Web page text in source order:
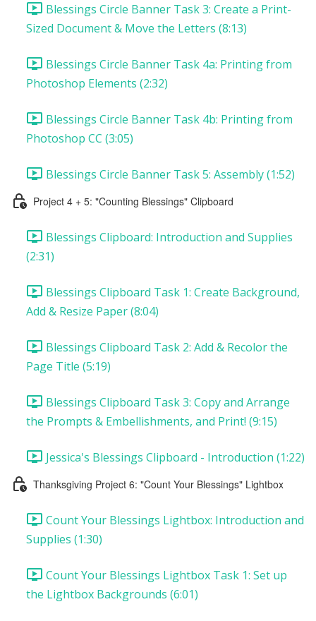
Blessings Circle Banner Task 3: Create a Print-
Sized Document & Move the Letters (8:13)
Blessings Circle Banner Task 4a: Printing from
Photoshop Elements (2:32)
Blessings Circle Banner Task 4b: Printing from
Photoshop CC (3:05)
Blessings Circle Banner Task 5: Assembly (1:52)
Project 4 + 5: "Counting Blessings" Clipboard
Blessings Clipboard: Introduction and Supplies
(2:31)
Blessings Clipboard Task 1: Create Background,
Add & Resize Paper (8:04)
Blessings Clipboard Task 2: Add & Recolor the
Page Title (5:19)
Blessings Clipboard Task 3: Copy and Arrange
the Prompts & Embellishments, and Print! (9:15)
Jessica's Blessings Clipboard - Introduction (1:22)
Thanksgiving Project 6: "Count Your Blessings" Lightbox
Count Your Blessings Lightbox: Introduction and
Supplies (1:30)
Count Your Blessings Lightbox Task 1: Set up
the Lightbox Backgrounds (6:01)